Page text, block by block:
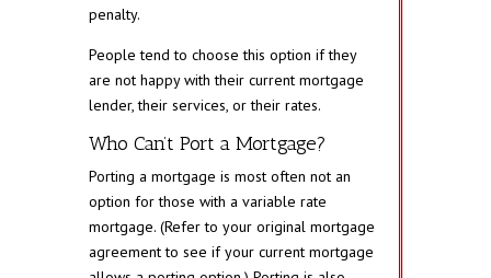
penalty.
People tend to choose this option if they
are not happy with their current mortgage
lender, their services, or their rates.
Who Can’t Port a Mortgage?
Porting a mortgage is most often not an
option for those with a variable rate
mortgage. (Refer to your original mortgage
agreement to see if your current mortgage